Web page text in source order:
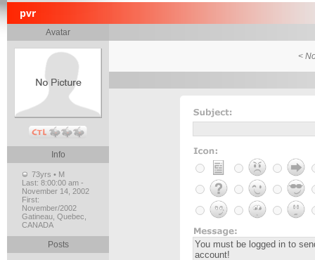
pvr
Avatar
Info
73yrs • M
Last: 8:00:00 am -
November 14, 2002
First:
November/2002
Gatineau, Quebec,
CANADA
Posts
<